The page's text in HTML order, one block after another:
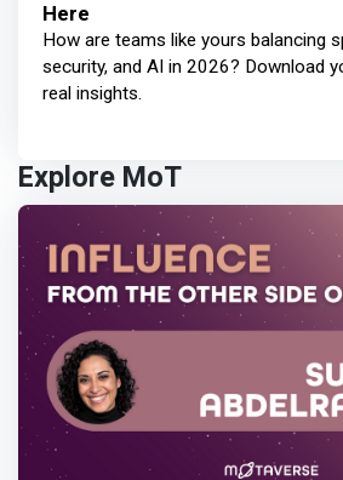
Here
How are teams like yours balancing
security, and AI in 2026? Download
real insights.
Explore MoT